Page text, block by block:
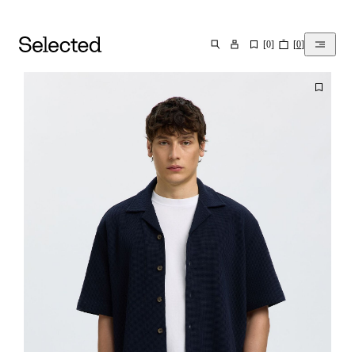
SEARCH [0] [0]